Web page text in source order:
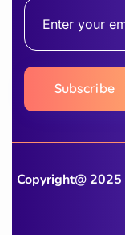
Subscribe
Copyright@ 2025